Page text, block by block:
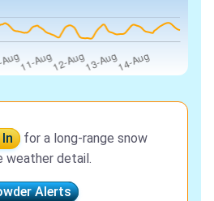
for a long-range snow
weather detail.
Alerts